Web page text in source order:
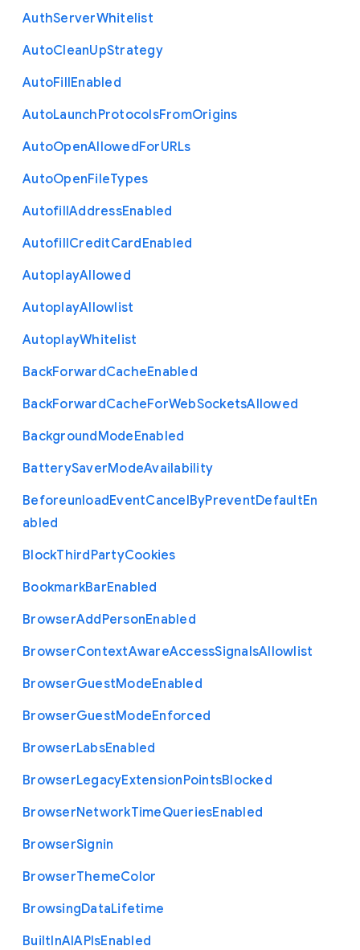
AuthServerWhitelist
AutoCleanUpStrategy
AutoFillEnabled
AutoLaunchProtocolsFromOrigins
AutoOpenAllowedForURLs
AutoOpenFileTypes
AutofillAddressEnabled
AutofillCreditCardEnabled
AutoplayAllowed
AutoplayAllowlist
AutoplayWhitelist
BackForwardCacheEnabled
BackForwardCacheForWebSocketsAllowed
BackgroundModeEnabled
BatterySaverModeAvailability
BeforeunloadEventCancelByPreventDefaultEn
abled
BlockThirdPartyCookies
BookmarkBarEnabled
BrowserAddPersonEnabled
BrowserContextAwareAccessSignalsAllowlist
BrowserGuestModeEnabled
BrowserGuestModeEnforced
BrowserLabsEnabled
BrowserLegacyExtensionPointsBlocked
BrowserNetworkTimeQueriesEnabled
BrowserSignin
BrowserThemeColor
BrowsingDataLifetime
BuiltInAIAPIsEnabled